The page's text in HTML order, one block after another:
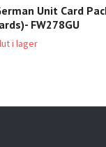
Unit Card
FW278GU
i lager